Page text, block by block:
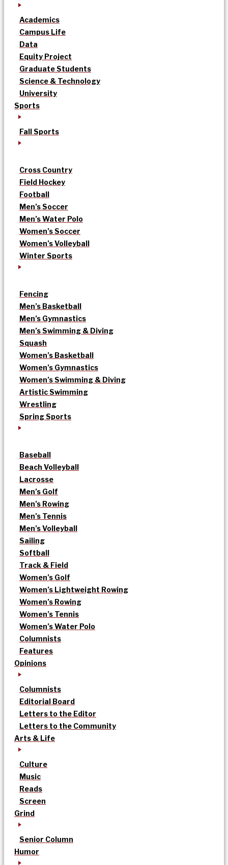
Academics
Campus Life
Data
Equity Project
Graduate Students
Science & Technology
University
Sports
Fall Sports
Cross Country
Field Hockey
Football
Men’s Soccer
Men’s Water Polo
Women’s Soccer
Women’s Volleyball
Winter Sports
Fencing
Men’s Basketball
Men’s Gymnastics
Men’s Swimming & Diving
Squash
Women’s Basketball
Women’s Gymnastics
Women’s Swimming & Diving
Artistic Swimming
Wrestling
Spring Sports
Baseball
Beach Volleyball
Lacrosse
Men’s Golf
Men’s Rowing
Men’s Tennis
Men’s Volleyball
Sailing
Softball
Track & Field
Women’s Golf
Women’s Lightweight Rowing
Women’s Rowing
Women’s Tennis
Women’s Water Polo
Columnists
Features
Opinions
Columnists
Editorial Board
Letters to the Editor
Letters to the Community
Arts & Life
Culture
Music
Reads
Screen
Grind
Senior Column
Humor